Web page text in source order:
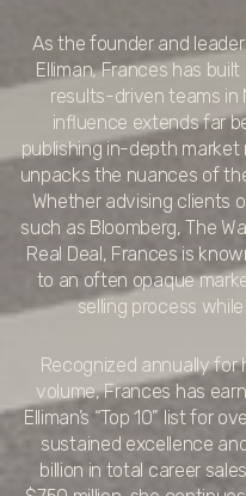
As the founder and
Elliman, Frances has
results-driven teams in
influence extends far
publishing in-depth
unpacks the nuances of
Whether advising clients
such as Bloomberg, The
Real Deal, Frances is
to an often opaque
selling process
Recognized annually
volume, Frances has
Elliman’s “Top 10” list for
sustained excellence
billion in total career